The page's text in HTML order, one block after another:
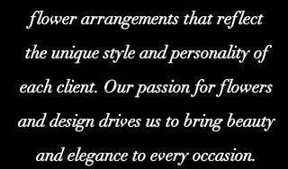
flower arrangements that reflect
the unique style and personality of
each client. Our passion for flowers
and design drives us to bring beauty
and elegance to every occasion.